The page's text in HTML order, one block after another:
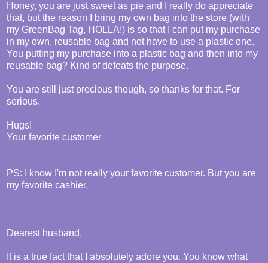
Honey, you are just sweet as pie and I really do appreciate
that, but the reason I bring my own bag into the store (with
my GreenBag Tag, HOLLA!) is so that I can put my purchase
in my own, reusable bag and not have to use a plastic one.
You putting my purchase into a plastic bag and then into my
reusable bag? Kind of defeats the purpose.
You are still just precious though, so thanks for that. For
serious.
Hugs!
Your favorite customer
PS: I know I'm not really your favorite customer. But you are
my favorite cashier.
Dearest husband,
It is a true fact that I absolutely adore you. You know what